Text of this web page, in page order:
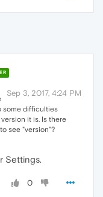
Sep 3, 2017, 4:24 PM
some difficulties
it is. Is there
see "version"?
Settings.
0